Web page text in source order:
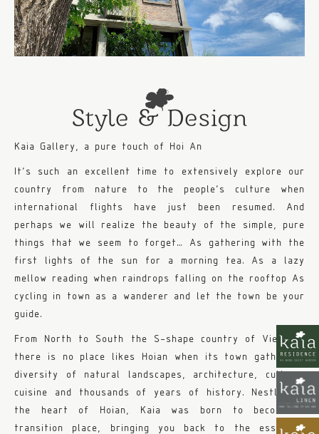
Style & Design
Kaia Gallery, a pure touch of Hoi An
It’s such an excellent time to extensively explore our
country from nature to the people’s culture when
international flights have just been resumed. And
perhaps we will realize the beauty of the simple, pure
things that we seem to forget… As gathering with the
first lights of the sun for a morning tea. As a lazy
mellow reading when raindrops falling on the rooftop As
cycling in town as a wanderer and let the town be your
guide.
From North to South the S-shape country of Vietnam,
there is no place likes Hoian when its town gathers a
diversity of natural landscapes, architecture, culture,
cuisine and thousands of years of history. Nestled in
the heart of Hoian, Kaia was born to become a
transition place, bringing you back to the essential